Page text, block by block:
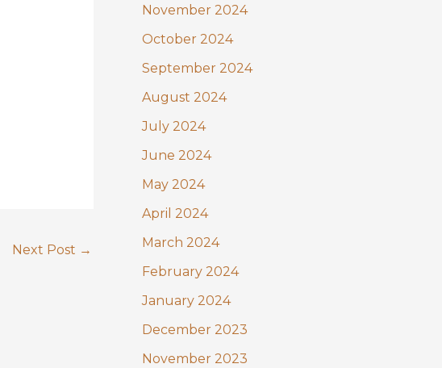
Next Post →
November 2024
October 2024
September 2024
August 2024
July 2024
June 2024
May 2024
April 2024
March 2024
February 2024
January 2024
December 2023
November 2023